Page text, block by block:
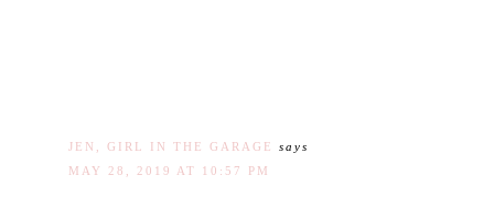
JEN, GIRL IN THE GARAGE
says
MAY 28, 2019 AT 10:57 PM